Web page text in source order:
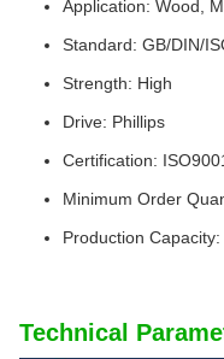
Application: Wood,
Standard: GB/DIN/
Strength: High
Drive: Phillips
Certification:
Minimum Order
Production
Technical